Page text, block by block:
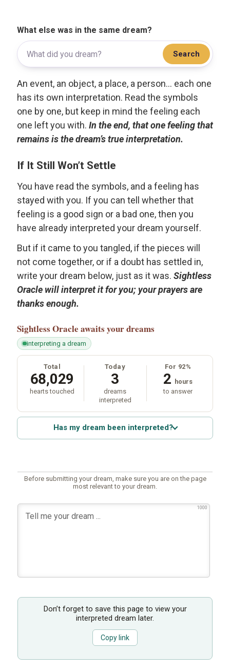
What else was in the same dream?
Search
An event, an object, a place, a person... each one
has its own interpretation. Read the symbols
one by one, but keep in mind the feeling each
one left you with. In the end, that one feeling that
remains is the dream’s true interpretation.
If It Still Won’t Settle
You have read the symbols, and a feeling has
stayed with you. If you can tell whether that
feeling is a good sign or a bad one, then you
have already interpreted your dream yourself.
But if it came to you tangled, if the pieces will
not come together, or if a doubt has settled in,
write your dream below, just as it was. Sightless
Oracle will interpret it for you; your prayers are
thanks enough.
Sightless Oracle awaits your dreams
interpreting a dream
Total
68,029
hearts touched
Today
3
dreams
interpreted
For 92%
2 hours
to answer
Has my dream been interpreted?
Before submitting your dream, make sure you are on the page
most relevant to your dream.
1000
Don’t forget to save this page to view your
interpreted dream later.
Copy link